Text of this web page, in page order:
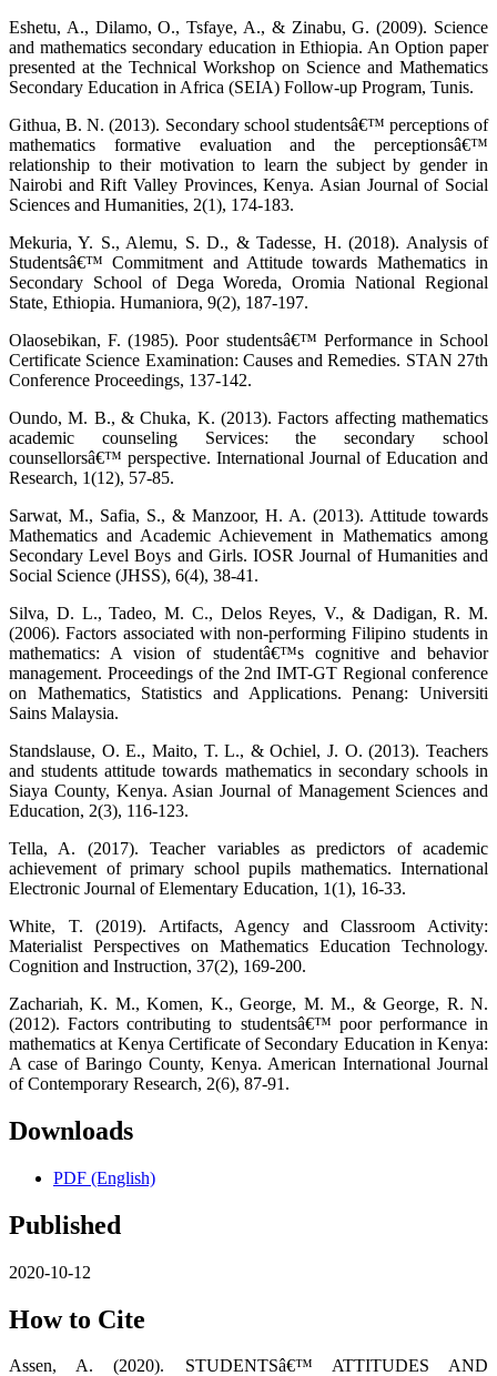
Eshetu, A., Dilamo, O., Tsfaye, A., & Zinabu, G. (2009). Science
and mathematics secondary education in Ethiopia. An Option paper
presented at the Technical Workshop on Science and Mathematics
Secondary Education in Africa (SEIA) Follow-up Program, Tunis.
Githua, B. N. (2013). Secondary school studentsâ€™ perceptions of
mathematics formative evaluation and the perceptionsâ€™
relationship to their motivation to learn the subject by gender in
Nairobi and Rift Valley Provinces, Kenya. Asian Journal of Social
Sciences and Humanities, 2(1), 174-183.
Mekuria, Y. S., Alemu, S. D., & Tadesse, H. (2018). Analysis of
Studentsâ€™ Commitment and Attitude towards Mathematics in
Secondary School of Dega Woreda, Oromia National Regional
State, Ethiopia. Humaniora, 9(2), 187-197.
Olaosebikan, F. (1985). Poor studentsâ€™ Performance in School
Certificate Science Examination: Causes and Remedies. STAN 27th
Conference Proceedings, 137-142.
Oundo, M. B., & Chuka, K. (2013). Factors affecting mathematics
academic counseling Services: the secondary school
counsellorsâ€™ perspective. International Journal of Education and
Research, 1(12), 57-85.
Sarwat, M., Safia, S., & Manzoor, H. A. (2013). Attitude towards
Mathematics and Academic Achievement in Mathematics among
Secondary Level Boys and Girls. IOSR Journal of Humanities and
Social Science (JHSS), 6(4), 38-41.
Silva, D. L., Tadeo, M. C., Delos Reyes, V., & Dadigan, R. M.
(2006). Factors associated with non-performing Filipino students in
mathematics: A vision of studentâ€™s cognitive and behavior
management. Proceedings of the 2nd IMT-GT Regional conference
on Mathematics, Statistics and Applications. Penang: Universiti
Sains Malaysia.
Standslause, O. E., Maito, T. L., & Ochiel, J. O. (2013). Teachers
and students attitude towards mathematics in secondary schools in
Siaya County, Kenya. Asian Journal of Management Sciences and
Education, 2(3), 116-123.
Tella, A. (2017). Teacher variables as predictors of academic
achievement of primary school pupils mathematics. International
Electronic Journal of Elementary Education, 1(1), 16-33.
White, T. (2019). Artifacts, Agency and Classroom Activity:
Materialist Perspectives on Mathematics Education Technology.
Cognition and Instruction, 37(2), 169-200.
Zachariah, K. M., Komen, K., George, M. M., & George, R. N.
(2012). Factors contributing to studentsâ€™ poor performance in
mathematics at Kenya Certificate of Secondary Education in Kenya:
A case of Baringo County, Kenya. American International Journal
of Contemporary Research, 2(6), 87-91.
Downloads
PDF (English)
Published
2020-10-12
How to Cite
Assen, A. (2020). STUDENTSâ€™ ATTITUDES AND